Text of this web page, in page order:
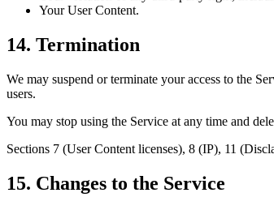
Your User Content.
14. Termination
We may suspend or terminate your access to the
users.
You may stop using the Service at any time and
Sections 7 (User Content licenses), 8 (IP), 11
15. Changes to the Service